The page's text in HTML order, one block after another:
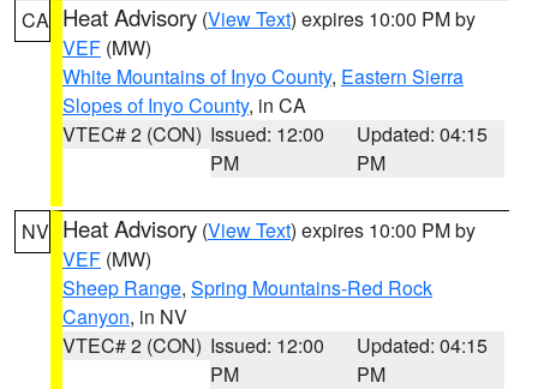
CA Heat Advisory (View Text) expires 10:00 PM by
VEF (MW)
White Mountains of Inyo County, Eastern Sierra
Slopes of Inyo County, in CA
VTEC# 2 (CON) Issued: 12:00
PM
Updated: 04:15
PM
NV Heat Advisory (View Text) expires 10:00 PM by
VEF (MW)
Sheep Range, Spring Mountains-Red Rock
Canyon, in NV
VTEC# 2 (CON) Issued: 12:00
PM
Updated: 04:15
PM